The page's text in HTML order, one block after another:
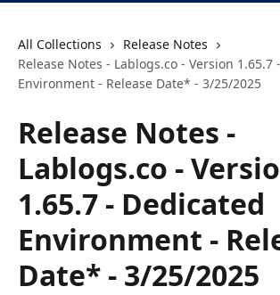
All Collections
Release Notes
Release Notes - Lablogs.co - Version 1.65.7
Environment - Release Date* - 3/25/2025
Release Notes -
Lablogs.co -
1.65.7 - Dedicated
Environment -
Date* - 3/25/2025